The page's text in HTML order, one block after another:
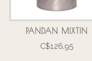
PANDAN MIXTIN
C$126.95